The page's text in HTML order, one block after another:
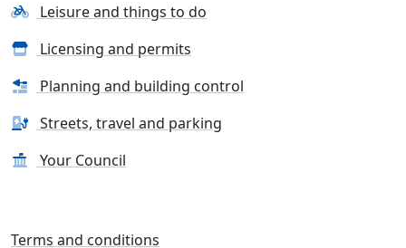
Leisure and things to do
Licensing and permits
Planning and building control
Streets, travel and parking
Your Council
Terms and conditions